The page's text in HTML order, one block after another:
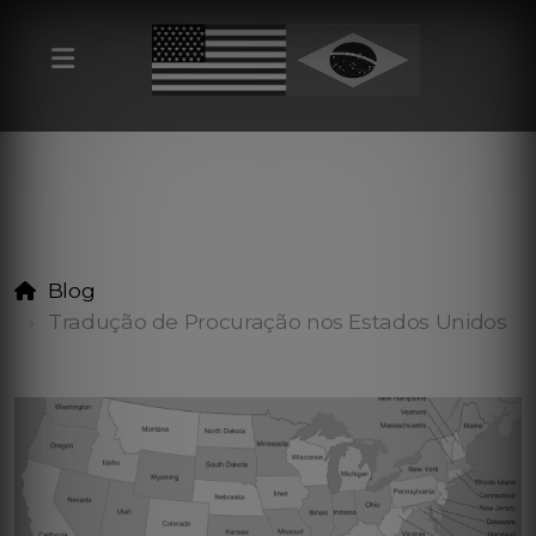
Blog
Tradução de Procuração nos Estados Unidos